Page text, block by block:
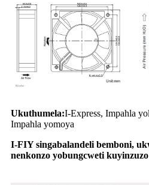
Ukuthumela:I-Express, Impahla
Impahla yomoya
I-FIY singabalandeli bemboni,
nenkonzo yobungcweti